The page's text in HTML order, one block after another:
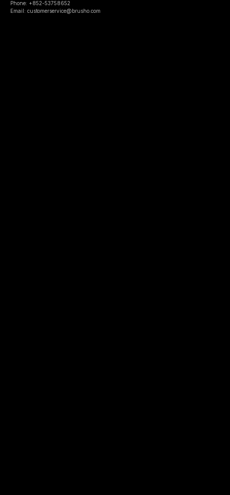
Phone: +852-53758652
Email: customerservice@brusho.com